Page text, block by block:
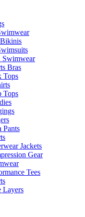
Swimwear
Bras
Tops
Tops
Pants
Jackets
Gear
Tees
Layers